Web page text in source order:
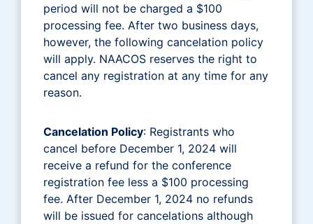
period will not be charged a $100
processing fee. After two business days,
however, the following cancelation policy
will apply. NAACOS reserves the right to
cancel any registration at any time for any
reason.
Cancelation Policy: Registrants who
cancel before December 1, 2024 will
receive a refund for the conference
registration fee less a $100 processing
fee. After December 1, 2024 no refunds
will be issued for cancelations although